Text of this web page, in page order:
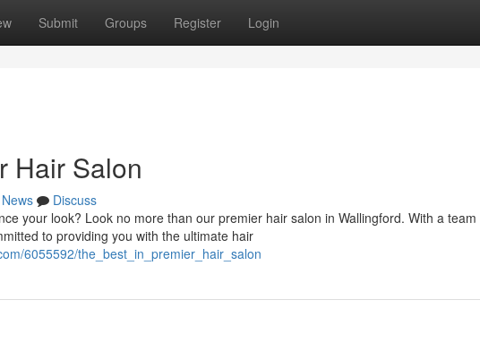
Submit Groups Register Login
Hair Salon
News
Discuss
your look? Look no more than our premier hair salon in Wallingford. With a
to providing you with the ultimate hair
6055592/the_best_in_premier_hair_salon